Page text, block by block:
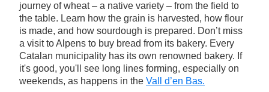
journey of wheat – a native variety – from the field to
the table. Learn how the grain is harvested, how flour
is made, and how sourdough is prepared. Don’t miss
a visit to Alpens to buy bread from its bakery. Every
Catalan municipality has its own renowned bakery. If
it's good, you'll see long lines forming, especially on
weekends, as happens in the Vall d’en Bas.